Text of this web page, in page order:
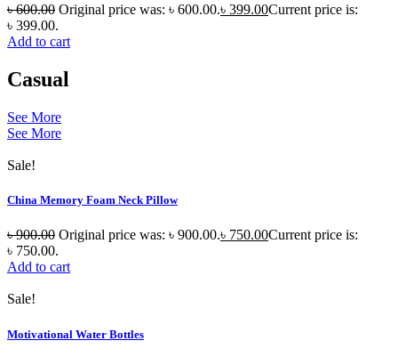
৳600.00 Original price was: ৳ 600.00.৳ 399.00Current price is:
৳ 399.00.
Add to cart
Casual
See More
See More
Sale!
China Memory Foam Neck Pillow
৳900.00 Original price was: ৳ 900.00.৳ 750.00Current price is:
৳ 750.00.
Add to cart
Sale!
Motivational Water Bottles